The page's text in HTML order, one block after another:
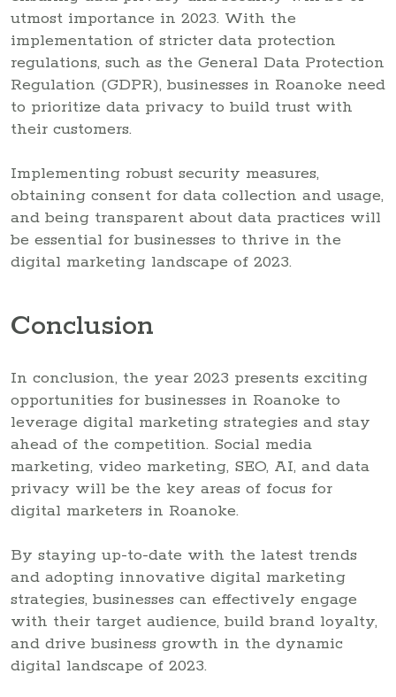
utmost importance in 2023. With the
implementation of stricter data protection
regulations, such as the General Data Protection
Regulation (GDPR), businesses in Roanoke need
to prioritize data privacy to build trust with
their customers.
Implementing robust security measures,
obtaining consent for data collection and usage,
and being transparent about data practices will
be essential for businesses to thrive in the
digital marketing landscape of 2023.
Conclusion
In conclusion, the year 2023 presents exciting
opportunities for businesses in Roanoke to
leverage digital marketing strategies and stay
ahead of the competition. Social media
marketing, video marketing, SEO, AI, and data
privacy will be the key areas of focus for
digital marketers in Roanoke.
By staying up-to-date with the latest trends
and adopting innovative digital marketing
strategies, businesses can effectively engage
with their target audience, build brand loyalty,
and drive business growth in the dynamic
digital landscape of 2023.